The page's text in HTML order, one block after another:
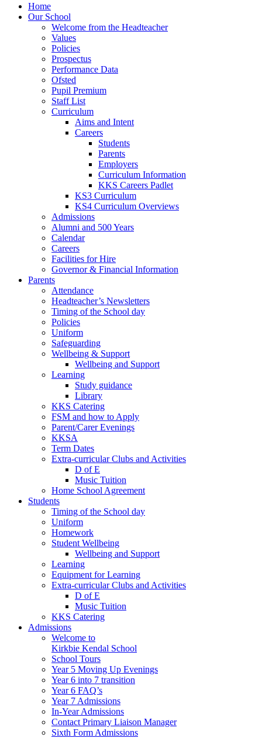
Home
Our School
Welcome from the Headteacher
Values
Policies
Prospectus
Performance Data
Ofsted
Pupil Premium
Staff List
Curriculum
Aims and Intent
Careers
Students
Parents
Employers
Curriculum Information
KKS Careers Padlet
KS3 Curriculum
KS4 Curriculum Overviews
Admissions
Alumni and 500 Years
Calendar
Careers
Facilities for Hire
Governor & Financial Information
Parents
Attendance
Headteacher’s Newsletters
Timing of the School day
Policies
Uniform
Safeguarding
Wellbeing & Support
Wellbeing and Support
Learning
Study guidance
Library
KKS Catering
FSM and how to Apply
Parent/Carer Evenings
KKSA
Term Dates
Extra-curricular Clubs and Activities
D of E
Music Tuition
Home School Agreement
Students
Timing of the School day
Uniform
Homework
Student Wellbeing
Wellbeing and Support
Learning
Equipment for Learning
Extra-curricular Clubs and Activities
D of E
Music Tuition
KKS Catering
Admissions
Welcome to
Kirkbie Kendal School
School Tours
Year 5 Moving Up Evenings
Year 6 into 7 transition
Year 6 FAQ’s
Year 7 Admissions
In-Year Admissions
Contact Primary Liaison Manager
Sixth Form Admissions